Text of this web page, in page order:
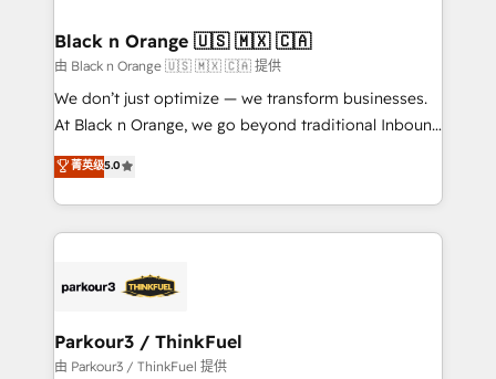
a global consultancy with the care and agility of a
boutique firm. At Triario, we’re big enough to deliver
but small enough to listen. Our Services: HubSpot
implementations & data migration Custom AI agents
Website design Let’s turn your CRM into your growth
engine!
Black n Orange 🇺🇸 🇲🇽 🇨🇦
由 Black n Orange 🇺🇸 🇲🇽 🇨🇦 提供
We don’t just optimize — we transform businesses.
At Black n Orange, we go beyond traditional Inbound
Marketing with our exclusive methodologies:
BOOMS and BOOST. Together, they form a powerful
combination that has driven success for over 800
businesses worldwide. As Elite HubSpot Partners, we
strategies that integrate data-driven marketing,
companies scale faster and smarter. 🔹 BOOMS:
Demand generation for all your buyers With BOOMS,
菁英级5.0
Parkour3 / ThinkFuel
由 Parkour3 / ThinkFuel 提供